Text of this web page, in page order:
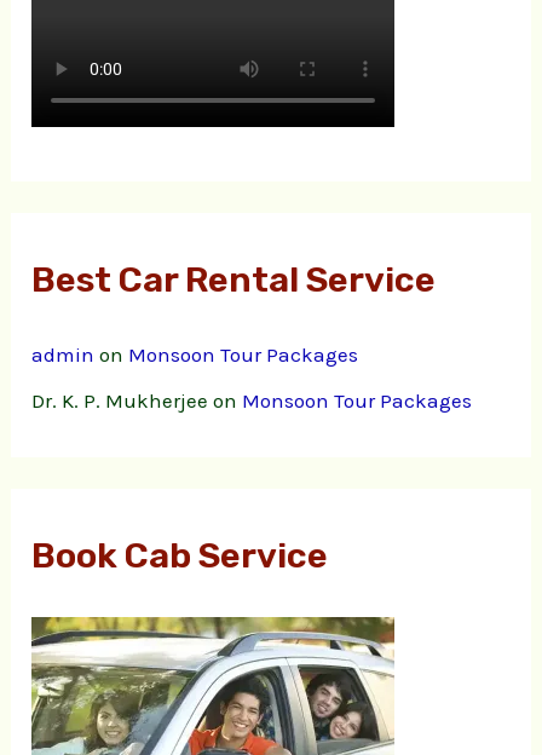
Best Car Rental Service
admin on Monsoon Tour Packages
Dr. K. P. Mukherjee on Monsoon Tour Packages
Book Cab Service